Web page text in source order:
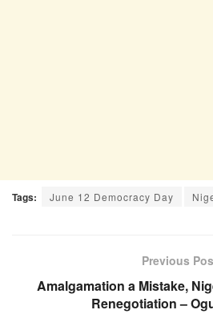
Tags: June 12 Democracy Day
Previous
Amalgamation a Mistake,
Renegotiation –